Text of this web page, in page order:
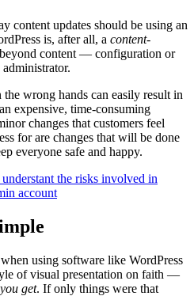
content updates should be using an
is, after all, a content-
beyond content — configuration or
the wrong hands can easily result in
expensive, time-consuming
changes that customers feel
for are changes that will be done
everyone safe and happy.
the risks involved in
account
using software like WordPress
of visual presentation on faith —
get. If only things were that